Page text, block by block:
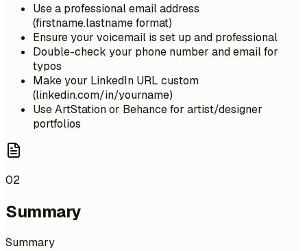
Use a professional email address
(firstname.lastname format)
Ensure your voicemail is set up and professional
Double-check your phone number and email for
typos
Make your LinkedIn URL custom
(linkedin.com/in/yourname)
Use ArtStation or Behance for artist/designer
portfolios
02
Summary
Summary